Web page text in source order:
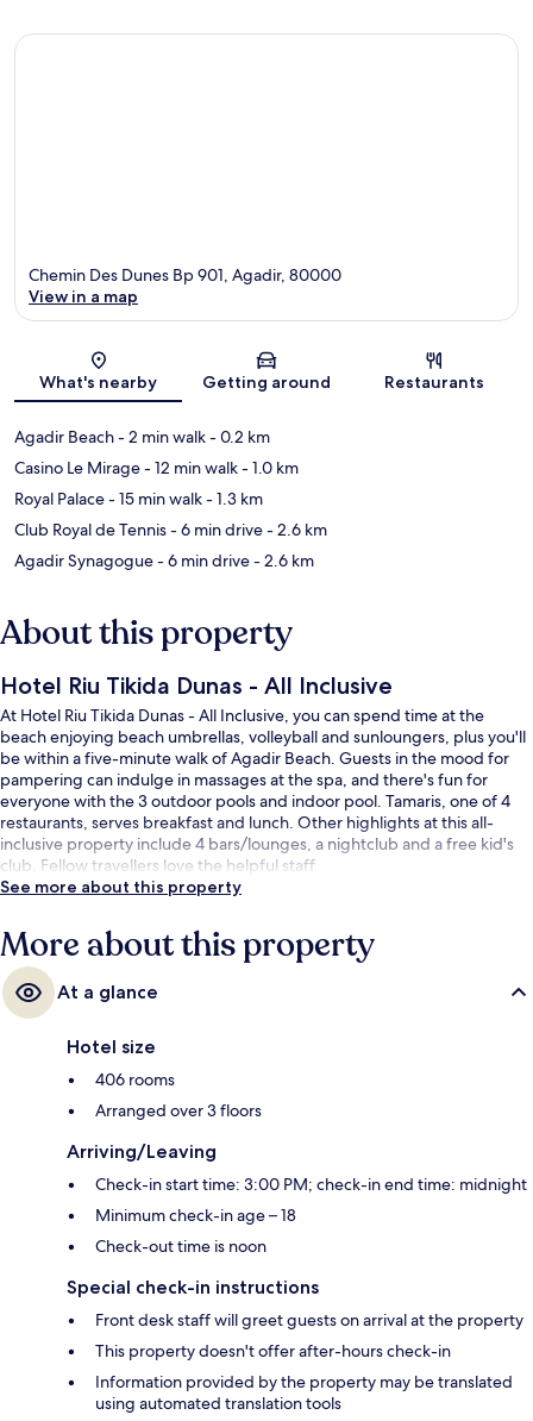
Map
Chemin Des Dunes Bp 901, Agadir, 80000
View in a map
What's nearby Getting around Restaurants
Agadir Beach- 2 min walk- 0.2 km
Casino Le Mirage- 12 min walk- 1.0 km
Royal Palace- 15 min walk- 1.3 km
Club Royal de Tennis- 6 min drive- 2.6 km
Agadir Synagogue- 6 min drive- 2.6 km
About this property
Hotel Riu Tikida Dunas - All Inclusive
At Hotel Riu Tikida Dunas - All Inclusive, you can spend time at the
beach enjoying beach umbrellas, volleyball and sunloungers, plus you'll
be within a five-minute walk of Agadir Beach. Guests in the mood for
pampering can indulge in massages at the spa, and there's fun for
everyone with the 3 outdoor pools and indoor pool. Tamaris, one of 4
restaurants, serves breakfast and lunch. Other highlights at this all-
inclusive property include 4 bars/lounges, a nightclub and a free kid's
club. Fellow travellers love the helpful staff.
See more about this property
More about this property
At a glance
Hotel size
406 rooms
Arranged over 3 floors
Arriving/Leaving
Check-in start time: 3:00 PM; check-in end time: midnight
Minimum check-in age – 18
Check-out time is noon
Special check-in instructions
Front desk staff will greet guests on arrival at the property
This property doesn't offer after-hours check-in
Information provided by the property may be translated
using automated translation tools